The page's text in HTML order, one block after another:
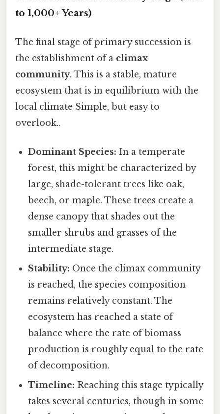
to 1,000+ Years)
The final stage of primary succession is
the establishment of a climax
community. This is a stable, mature
ecosystem that is in equilibrium with the
local climate Simple, but easy to
overlook..
Dominant Species: In a temperate
forest, this might be characterized by
large, shade-tolerant trees like oak,
beech, or maple. These trees create a
dense canopy that shades out the
smaller shrubs and grasses of the
intermediate stage.
Stability: Once the climax community
is reached, the species composition
remains relatively constant. The
ecosystem has reached a state of
balance where the rate of biomass
production is roughly equal to the rate
of decomposition.
Timeline: Reaching this stage typically
takes several centuries, though in some